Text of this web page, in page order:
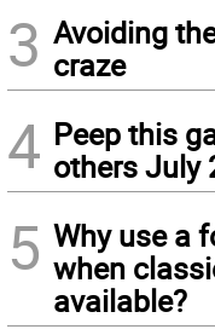
3 Avoiding
craze
4 Peep this
others July
5 Why use a
when
available?